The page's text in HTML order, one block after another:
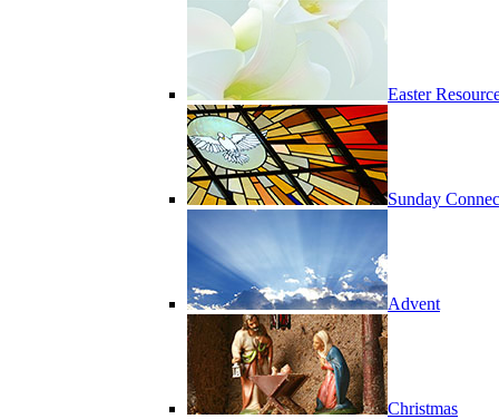
Easter
Sunday
Advent
Christmas